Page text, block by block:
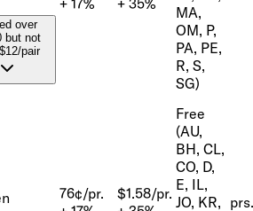
over
but not
pair
MA,
OM, P,
PA, PE,
R, S,
SG)
76¢/pr.
$1.58/pr.
Free
(AU,
BH, CL,
CO, D,
E, IL,
JO, KR, prs.